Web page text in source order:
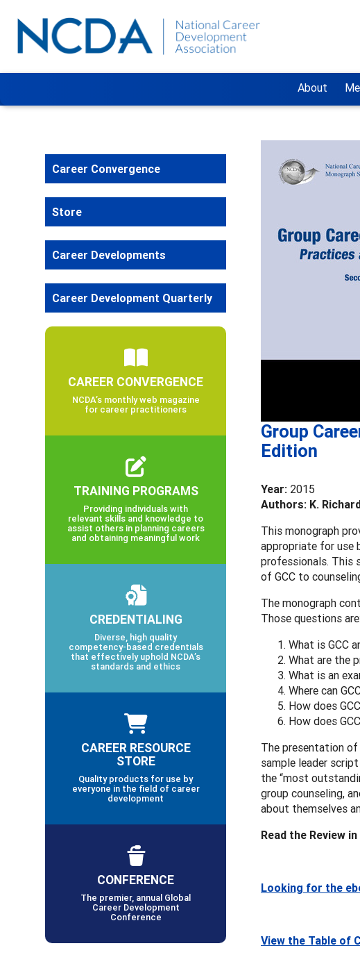
About
Group
Edition
Year: 2015
Authors: K.
This monograph
appropriate for use
professionals. This
of GCC to
The monograph
Those questions are:
What is GCC
What are the
What is an
Where can
How does
How does
The presentation of
sample leader
the “most
group counseling,
about themselves
Read the Review
Looking for the
View the Table of
Career Convergence
Store
Career Developments
Career Development Quarterly
CAREER CONVERGENCE
NCDA’s monthly web magazine
for career practitioners
TRAINING PROGRAMS
Providing individuals with
relevant skills and knowledge to
assist others in planning careers
and obtaining meaningful work
CREDENTIALING
Diverse, high quality
competency-based credentials
that effectively uphold NCDA’s
standards and ethics
CAREER RESOURCE
STORE
Quality products for use by
everyone in the field of career
development
CONFERENCE
The premier, annual Global
Career Development
Conference